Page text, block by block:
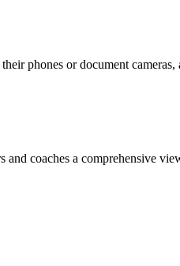
phones or document
coaches a comprehensive